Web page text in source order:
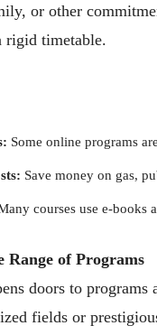
or other
rigid timetable.
Some online programs
Save money on gas,
courses use e-books
Range of Programs
doors to
fields or